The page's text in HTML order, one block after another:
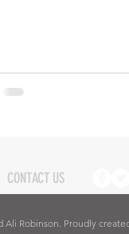
CONTACT US
Ali Robinson. Proudly